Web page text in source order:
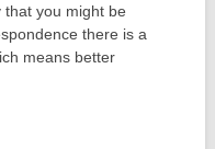
you might be
there is a
means better